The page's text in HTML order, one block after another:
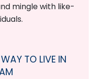
mingle with like-
TO LIVE IN